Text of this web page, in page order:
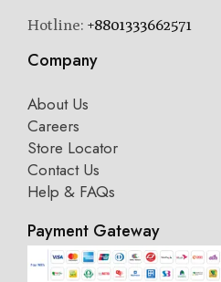
Hotline: +8801333662571
Company
About Us
Careers
Store Locator
Contact Us
Help & FAQs
Payment Gateway